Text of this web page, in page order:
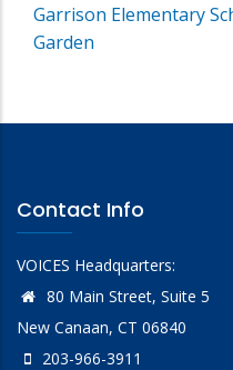
Garrison Elementary
Garden
Contact Info
VOICES Headquarters:
80 Main Street, Suite 5
New Canaan, CT 06840
203-966-3911